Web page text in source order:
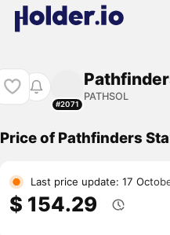
#2071
PATHSOL
Price of Pathfinders
Last price update: 17
$ 154.29